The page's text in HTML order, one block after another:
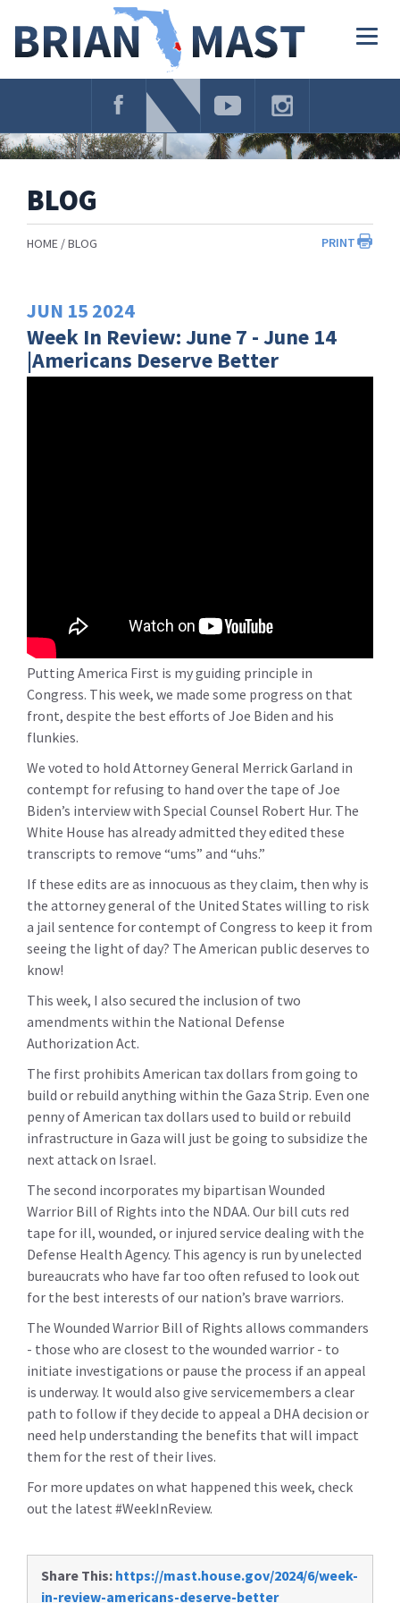
Navigation
BLOG
PRINT
HOME BLOG
JUN 15 2024
Week In Review: June 7 - June 14
|Americans Deserve Better
Putting America First is my guiding principle in
Congress. This week, we made some progress on that
front, despite the best efforts of Joe Biden and his
flunkies.
We voted to hold Attorney General Merrick Garland in
contempt for refusing to hand over the tape of Joe
Biden’s interview with Special Counsel Robert Hur. The
White House has already admitted they edited these
transcripts to remove “ums” and “uhs.”
If these edits are as innocuous as they claim, then why is
the attorney general of the United States willing to risk
a jail sentence for contempt of Congress to keep it from
seeing the light of day? The American public deserves to
know!
This week, I also secured the inclusion of two
amendments within the National Defense
Authorization Act.
The first prohibits American tax dollars from going to
build or rebuild anything within the Gaza Strip. Even one
penny of American tax dollars used to build or rebuild
infrastructure in Gaza will just be going to subsidize the
next attack on Israel.
The second incorporates my bipartisan Wounded
Warrior Bill of Rights into the NDAA. Our bill cuts red
tape for ill, wounded, or injured service dealing with the
Defense Health Agency. This agency is run by unelected
bureaucrats who have far too often refused to look out
for the best interests of our nation’s brave warriors.
The Wounded Warrior Bill of Rights allows commanders
- those who are closest to the wounded warrior - to
initiate investigations or pause the process if an appeal
is underway. It would also give servicemembers a clear
path to follow if they decide to appeal a DHA decision or
need help understanding the benefits that will impact
them for the rest of their lives.
For more updates on what happened this week, check
out the latest #WeekInReview.
Share This: https://mast.house.gov/2024/6/week-
in-review-americans-deserve-better